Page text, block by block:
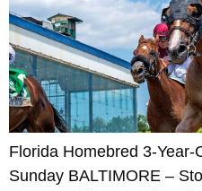
Florida Homebred 3-
Sunday BALTIMORE –